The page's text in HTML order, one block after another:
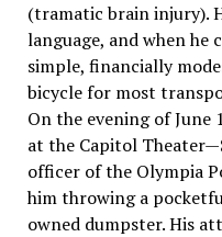
(tramatic brain injury).
language, and when he
simple, financially
bicycle for most
On the evening of
at the Capitol
officer of the Olympia
him throwing a
owned dumpster. His